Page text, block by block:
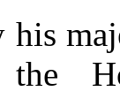
the